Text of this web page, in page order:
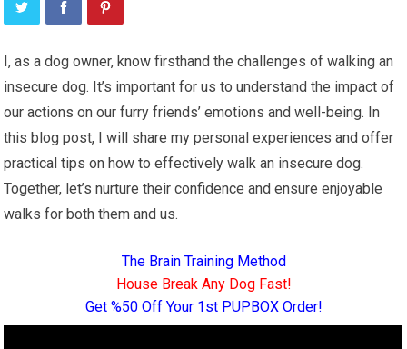
I, as a dog owner, know firsthand the challenges of walking an
insecure dog. It’s important for us to understand the impact of
our actions on our furry friends’ emotions and well-being. In
this blog post, I will share my personal experiences and offer
practical tips on how to effectively walk an insecure dog.
Together, let’s nurture their confidence and ensure enjoyable
walks for both them and us.
The Brain Training Method
House Break Any Dog Fast!
Get %50 Off Your 1st PUPBOX Order!